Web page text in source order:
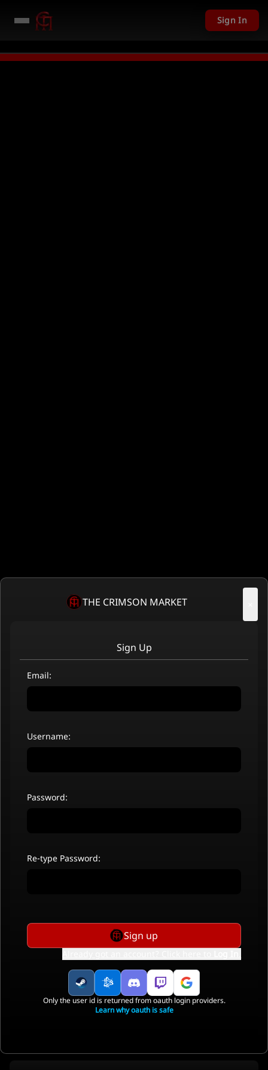
USD given away in mini games Watch Now → LIVE PC Giveaway
Sign In
THE CRIMSON MARKET
Sign Up
Email:
Username:
Password:
Re-type Password:
Sign up
Only the user id is returned from oauth login providers.
Learn why oauth is safe